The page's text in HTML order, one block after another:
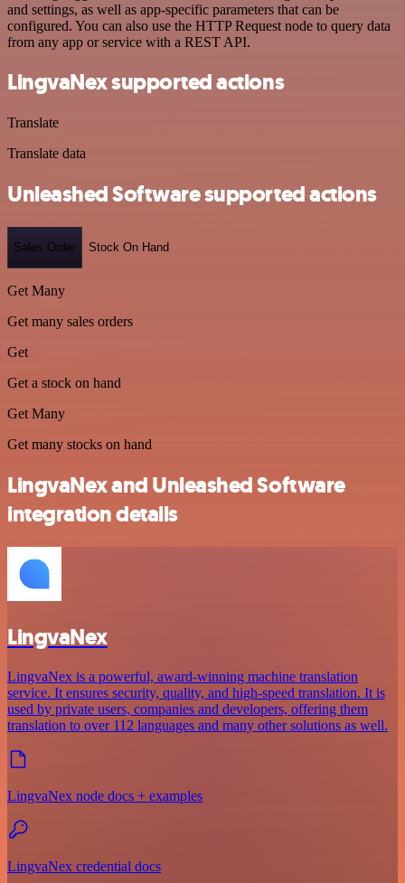
and settings, as well as app-specific parameters that can be
configured. You can also use the HTTP Request node to query data
from any app or service with a REST API.
LingvaNex supported actions
Translate
Translate data
Unleashed Software supported actions
Sales Order Stock On Hand
Get Many
Get many sales orders
Get
Get a stock on hand
Get Many
Get many stocks on hand
LingvaNex and Unleashed Software
integration details
LingvaNex
LingvaNex is a powerful, award-winning machine translation
service. It ensures security, quality, and high-speed translation. It is
used by private users, companies and developers, offering them
translation to over 112 languages and many other solutions as well.
LingvaNex node docs + examples
LingvaNex credential docs